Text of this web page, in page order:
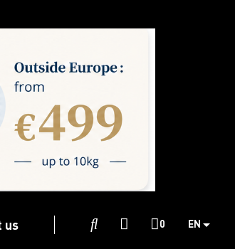
us 0 EN